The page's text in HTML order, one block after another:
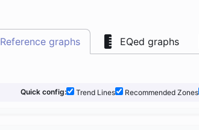
Reference graphs EQed graphs
Quick config: Trend Lines Recommended Zones